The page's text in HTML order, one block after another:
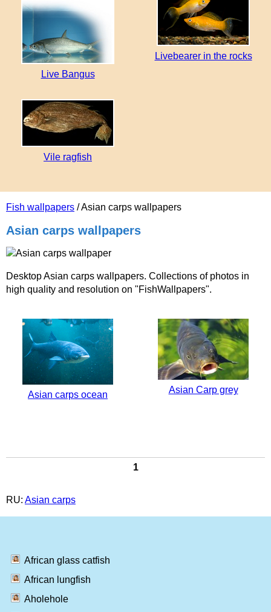
Fish wallpapers / Asian carps wallpapers
Asian carps wallpapers
Desktop Asian carps wallpapers. Collections of photos in
high quality and resolution on "FishWallpapers".
Asian carps ocean Asian Carp grey
1
RU: Asian carps
African glass catfish
African lungfish
Aholehole
Live Bangus
Livebearer in the rocks
Vile ragfish